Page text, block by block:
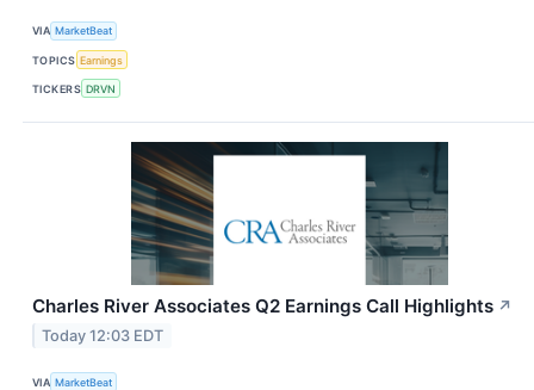
VIA MarketBeat
TOPICS Earnings
TICKERS DRVN
Charles River Associates Q2 Earnings Call Highlights ↗
Today 12:03 EDT
VIA MarketBeat